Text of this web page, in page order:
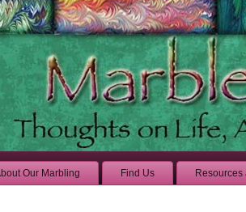
Our Marbling Find Us Resources